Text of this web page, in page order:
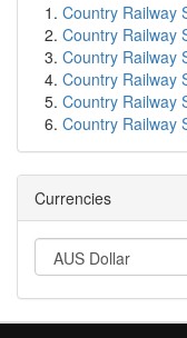
Country Railway
Country Railway
Country Railway
Country Railway
Country Railway
Country Railway
Currencies